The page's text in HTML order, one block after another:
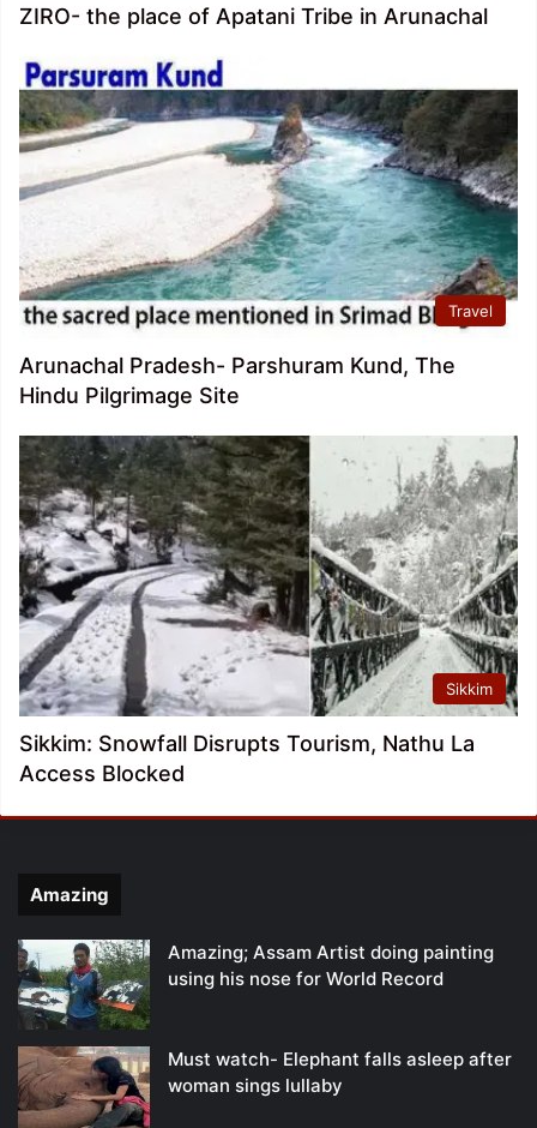
ZIRO- the place of Apatani Tribe in Arunachal
Travel
Arunachal Pradesh- Parshuram Kund, The
Hindu Pilgrimage Site
Sikkim
Sikkim: Snowfall Disrupts Tourism, Nathu La
Access Blocked
Amazing
Amazing; Assam Artist doing painting
using his nose for World Record
Must watch- Elephant falls asleep after
woman sings lullaby